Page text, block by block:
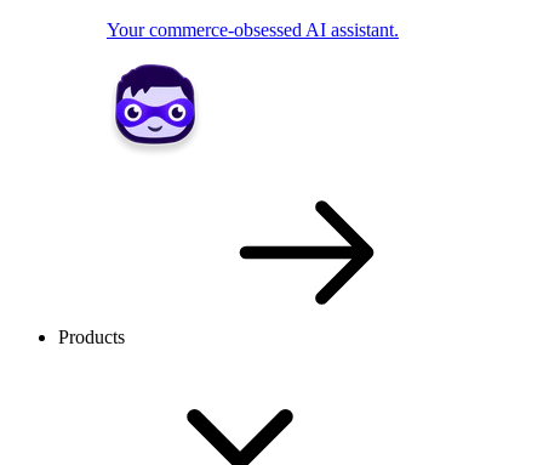
Your commerce-obsessed AI assistant.
Products